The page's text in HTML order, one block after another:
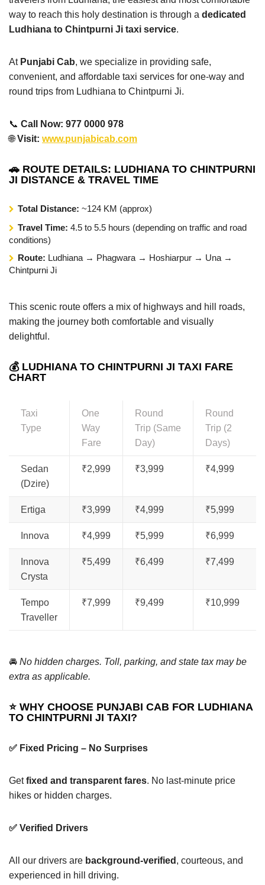
way to reach this holy destination is through a dedicated
Ludhiana to Chintpurni Ji taxi service.
At Punjabi Cab, we specialize in providing safe,
convenient, and affordable taxi services for one-way and
round trips from Ludhiana to Chintpurni Ji.
📞 Call Now: 977 0000 978
🌐Visit: www.punjabicab.com
🚗 ROUTE DETAILS: LUDHIANA TO CHINTPURNI
JI DISTANCE & TRAVEL TIME
Total Distance: ~124 KM (approx)
Travel Time: 4.5 to 5.5 hours (depending on traffic and road
conditions)
Route: Ludhiana → Phagwara → Hoshiarpur → Una →
Chintpurni Ji
This scenic route offers a mix of highways and hill roads,
making the journey both comfortable and visually
delightful.
💰 LUDHIANA TO CHINTPURNI JI TAXI FARE
CHART
Taxi
Type
One
Way
Fare
Round
Trip (Same
Day)
Round
Trip (2
Days)
Sedan
(Dzire)
₹2,999 ₹3,999 ₹4,999
Ertiga ₹3,999 ₹4,999 ₹5,999
Innova ₹4,999 ₹5,999 ₹6,999
Innova
Crysta
₹5,499 ₹6,499 ₹7,499
Tempo
Traveller
₹7,999 ₹9,499 ₹10,999
🚘 No hidden charges. Toll, parking, and state tax may be
extra as applicable.
⭐ WHY CHOOSE PUNJABI CAB FOR LUDHIANA
TO CHINTPURNI JI TAXI?
✅ Fixed Pricing – No Surprises
Getfixed and transparent fares. No last-minute price
hikes or hidden charges.
✅ Verified Drivers
All our drivers are background-verified , courteous, and
experienced in hill driving.